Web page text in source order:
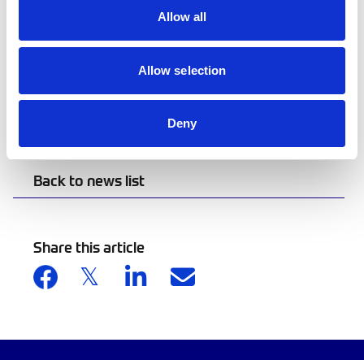
Allow all
Allow selection
Deny
Back to news list
Share this article
future. This race symbolises resilience,
proud to lead motorsport in a greener
to view the consultation.